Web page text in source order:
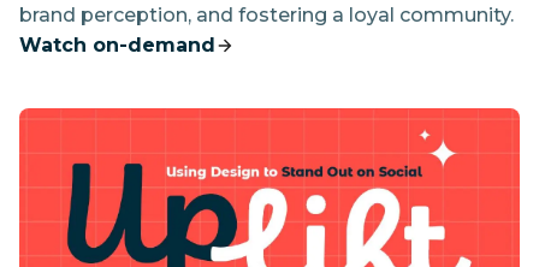
brand perception, and fostering a loyal community.
Watch on-demand